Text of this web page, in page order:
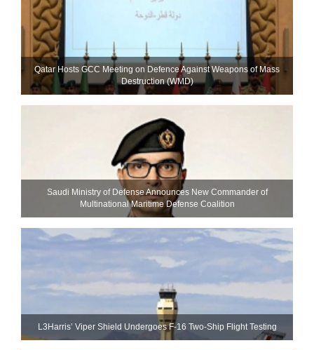
Qatar Hosts GCC Meeting on Defence Against Weapons of Mass
Destruction (WMD)
Saudi Ministry of Defense Announces New Commander of
Multinational Maritime Defense Coalition
L3Harris’ Viper Shield Undergoes F-16 Two-Ship Flight Testing